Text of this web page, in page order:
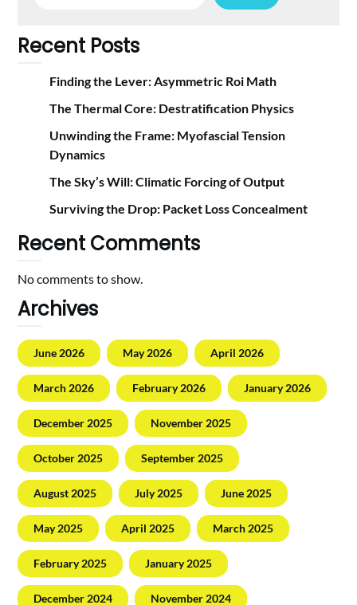
Recent Posts
Finding the Lever: Asymmetric Roi Math
The Thermal Core: Destratification Physics
Unwinding the Frame: Myofascial Tension
Dynamics
The Sky’s Will: Climatic Forcing of Output
Surviving the Drop: Packet Loss Concealment
Recent Comments
No comments to show.
Archives
June 2026 May 2026 April 2026
March 2026 February 2026 January 2026
December 2025 November 2025
October 2025 September 2025
August 2025 July 2025 June 2025
May 2025 April 2025 March 2025
February 2025 January 2025
December 2024 November 2024